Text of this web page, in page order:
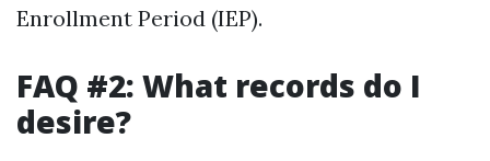
Enrollment Period (IEP).
FAQ #2: What records do I
desire?